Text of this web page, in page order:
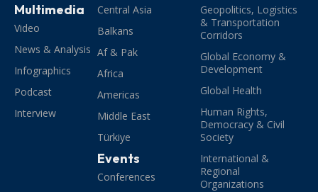
Multimedia
Video
News & Analysis
Infographics
Podcast
Interview
Central Asia
Balkans
Af & Pak
Africa
Americas
Middle East
Türkiye
Events
Conferences
Geopolitics, Logistics
& Transportation
Corridors
Global Economy &
Development
Global Health
Human Rights,
Democracy & Civil
Society
International &
Regional
Organizations